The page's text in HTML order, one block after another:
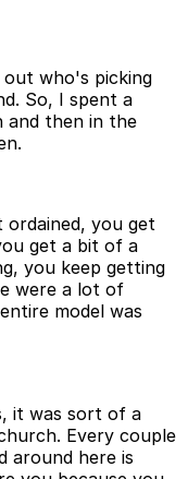
who's picking
So, I spent a
and then in the
ordained, you get
get a bit of a
you keep getting
were a lot of
model was
it was sort of a
Every couple
around here is